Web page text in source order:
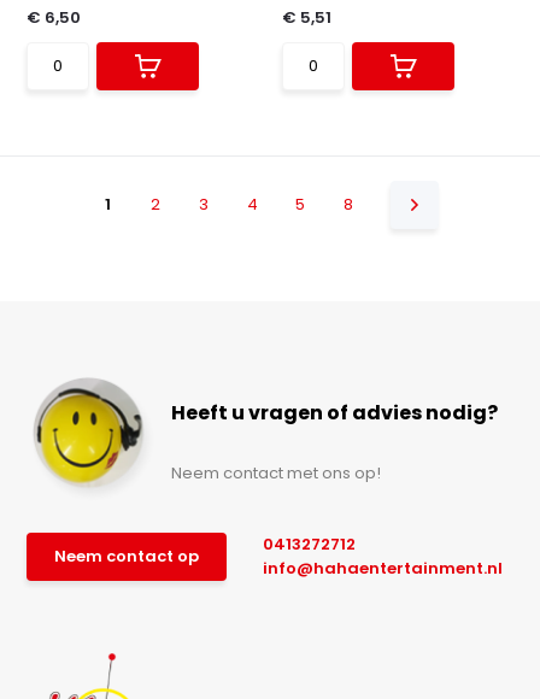
€ 6,50
€ 5,51
1 2 3 4 5 8
Heeft u vragen of advies nodig?
Neem contact met ons op!
Neem contact op
0413272712
info@hahaentertainment.nl